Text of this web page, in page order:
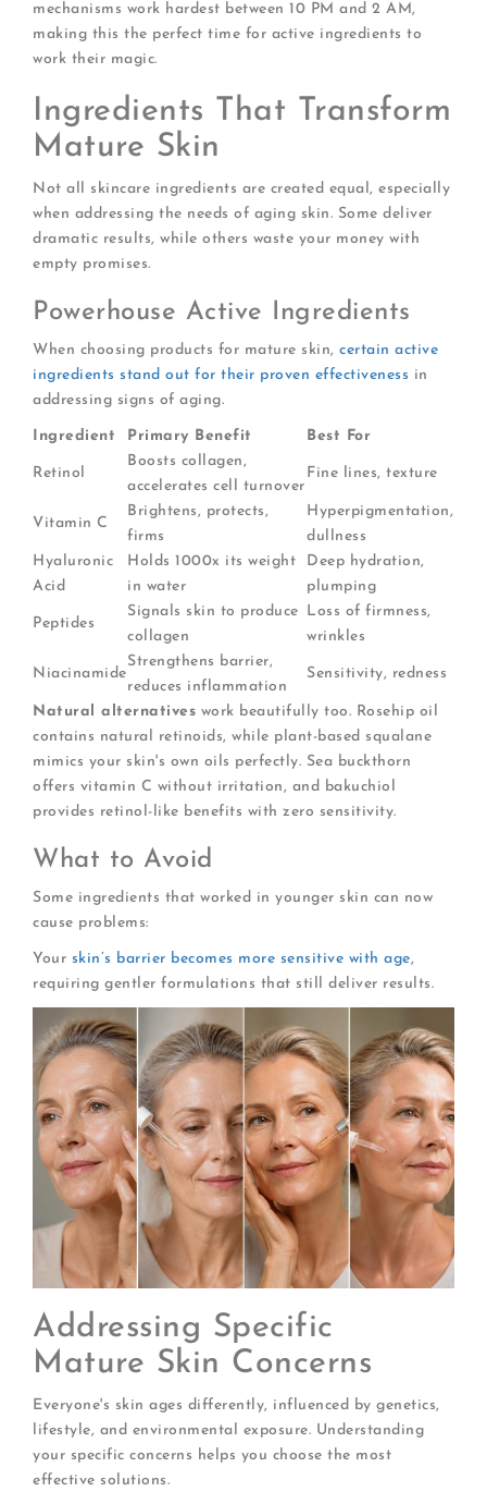
mechanisms work hardest between 10 PM and 2 AM,
making this the perfect time for active ingredients to
work their magic.
Ingredients That Transform
Mature Skin
Not all skincare ingredients are created equal, especially
when addressing the needs of aging skin. Some deliver
dramatic results, while others waste your money with
empty promises.
Powerhouse Active Ingredients
When choosing products for mature skin,certain active
ingredients stand out for their proven effectiveness in
addressing signs of aging.
Ingredient Primary Benefit Best For
Retinol
Boosts collagen,
accelerates cell turnover
Fine lines, texture
Vitamin C
Brightens, protects,
firms
Hyperpigmentation,
dullness
Hyaluronic
Acid
Holds 1000x its weight
in water
Deep hydration,
plumping
Peptides
Signals skin to produce
collagen
Loss of firmness,
wrinkles
Niacinamide
Strengthens barrier,
reduces inflammation
Sensitivity, redness
Natural alternatives work beautifully too. Rosehip oil
contains natural retinoids, while plant-based squalane
mimics your skin's own oils perfectly. Sea buckthorn
offers vitamin C without irritation, and bakuchiol
provides retinol-like benefits with zero sensitivity.
What to Avoid
Some ingredients that worked in younger skin can now
cause problems:
Your skin’s barrier becomes more sensitive with age,
requiring gentler formulations that still deliver results.
Addressing Specific
Mature Skin Concerns
Everyone's skin ages differently, influenced by genetics,
lifestyle, and environmental exposure. Understanding
your specific concerns helps you choose the most
effective solutions.